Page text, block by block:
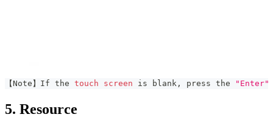
【Note】If the touch screen is blank, press the "Enter"
5. Resource